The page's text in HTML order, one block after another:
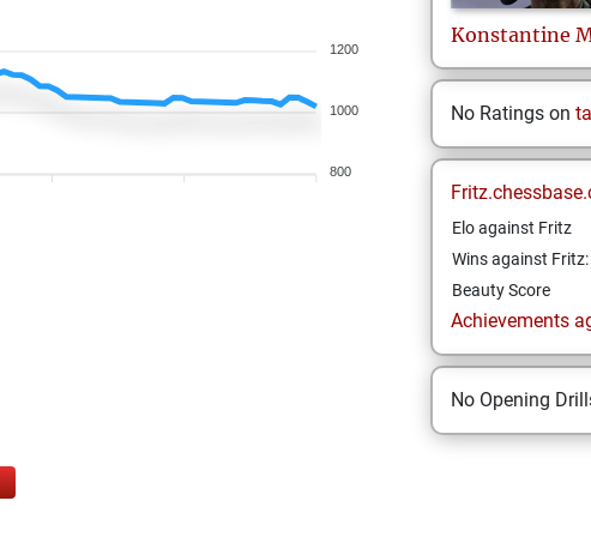
1200
1000
800
Konstantine
No Ratings on
Elo against Fritz
Wins against Fritz:
Beauty Score
Achievements
No Opening